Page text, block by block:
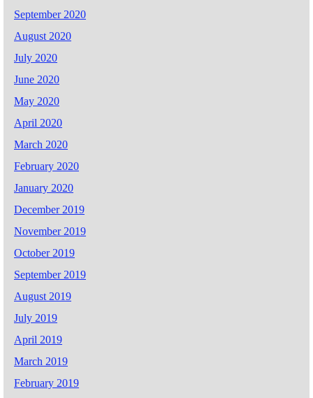
September 2020
August 2020
July 2020
June 2020
May 2020
April 2020
March 2020
February 2020
January 2020
December 2019
November 2019
October 2019
September 2019
August 2019
July 2019
April 2019
March 2019
February 2019